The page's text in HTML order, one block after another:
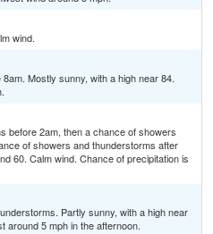
wind.
Mostly sunny, with a high near 84.
before 2am, then a chance of showers
of showers and thunderstorms after
60. Calm wind. Chance of precipitation is
Partly sunny, with a high near
around 5 mph in the afternoon.